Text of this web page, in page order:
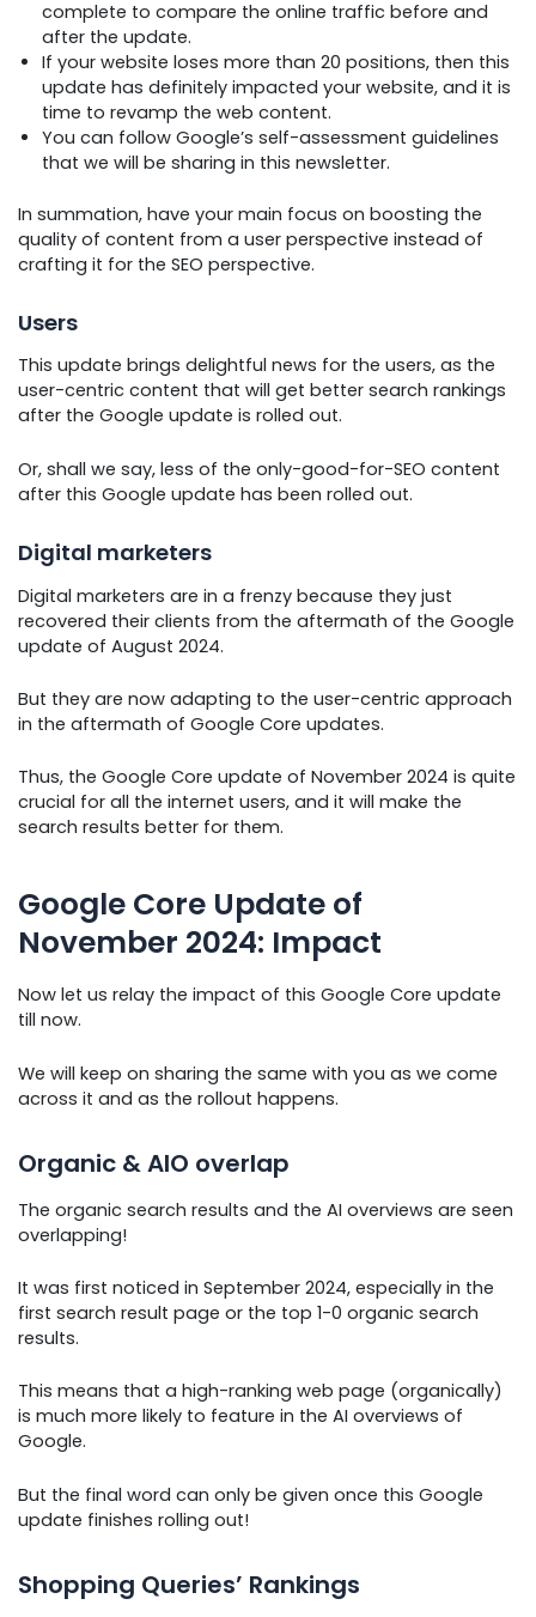
complete to compare the online traffic before and
after the update.
If your website loses more than 20 positions, then this
update has definitely impacted your website, and it is
time to revamp the web content.
You can follow Google’s self-assessment guidelines
that we will be sharing in this newsletter.
In summation, have your main focus on boosting the
quality of content from a user perspective instead of
crafting it for the SEO perspective.
Users
This update brings delightful news for the users, as the
user-centric content that will get better search rankings
after the Google update is rolled out.
Or, shall we say, less of the only-good-for-SEO content
after this Google update has been rolled out.
Digital marketers
Digital marketers are in a frenzy because they just
recovered their clients from the aftermath of the Google
update of August 2024.
But they are now adapting to the user-centric approach
in the aftermath of Google Core updates.
Thus, the Google Core update of November 2024 is quite
crucial for all the internet users, and it will make the
search results better for them.
Google Core Update of
November 2024: Impact
Now let us relay the impact of this Google Core update
till now.
We will keep on sharing the same with you as we come
across it and as the rollout happens.
Organic & AIO overlap
The organic search results and the AI overviews are seen
overlapping!
It was first noticed in September 2024, especially in the
first search result page or the top 1-0 organic search
results.
This means that a high-ranking web page (organically)
is much more likely to feature in the AI overviews of
Google.
But the final word can only be given once this Google
update finishes rolling out!
Shopping Queries’ Rankings